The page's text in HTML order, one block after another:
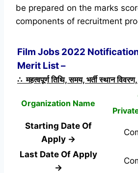
be prepared on the marks
components of recruitment
Film Jobs 2022
Merit List –
∴ महत्वपूर्ण तिथि, समय, भर्ती स्थान
Organization Name
Starting Date Of
Apply →
Last Date Of Apply
→